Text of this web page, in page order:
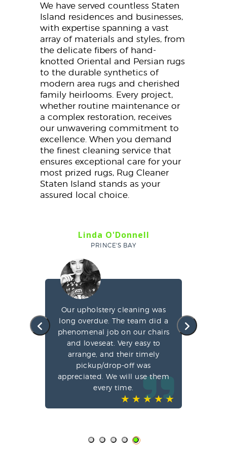
We have served countless Staten
Island residences and businesses,
with expertise spanning a vast
array of materials and styles, from
the delicate fibers of hand-
knotted Oriental and Persian rugs
to the durable synthetics of
modern area rugs and cherished
family heirlooms. Every project,
whether routine maintenance or
a complex restoration, receives
our unwavering commitment to
excellence. When you demand
the finest cleaning service that
ensures exceptional care for your
most prized rugs, Rug Cleaner
Staten Island stands as your
assured local choice.
Linda O'Donnell
PRINCE'S BAY
Our upholstery cleaning was
long overdue. The team did a
phenomenal job on our chairs
and loveseat. Very easy to
arrange, and their timely
pickup/drop-off was
appreciated. We will use them
every time.